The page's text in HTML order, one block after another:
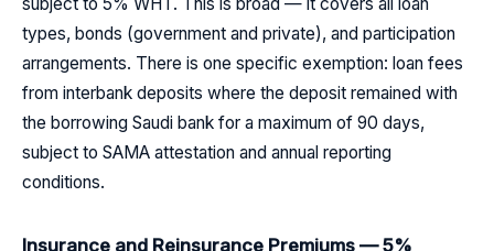
types, bonds (government and private), and participation
arrangements. There is one specific exemption: loan fees
from interbank deposits where the deposit remained with
the borrowing Saudi bank for a maximum of 90 days,
subject to SAMA attestation and annual reporting
conditions.
Insurance and Reinsurance Premiums — 5%